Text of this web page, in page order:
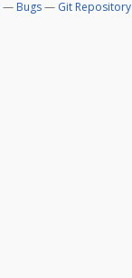
— Bugs— Git Repository